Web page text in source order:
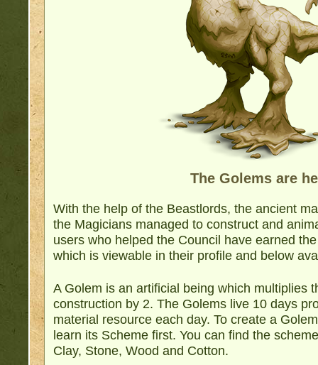
The Golems are
With the help of the Beastlords, the ancient
the Magicians managed to construct and
users who helped the Council have earned
which is viewable in their profile and below
A Golem is an artificial being which multiplies
construction by 2. The Golems live 10 days
material resource each day. To create a
learn its Scheme first. You can find the
Clay, Stone, Wood and Cotton.